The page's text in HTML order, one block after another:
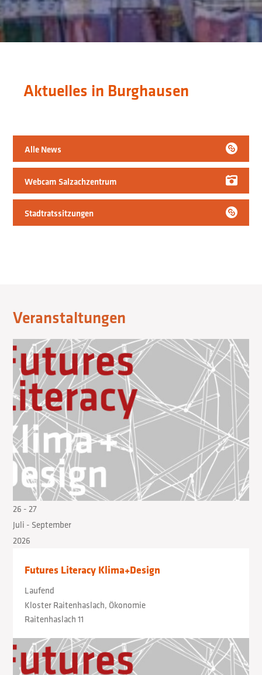
Aktuelles in Burghausen
Alle News
Webcam Salzachzentrum
Stadtratssitzungen
Veranstaltungen
26 - 27
Juli - September
2026
Futures Literacy Klima+Design
Laufend
Kloster Raitenhaslach, Ökonomie
Raitenhaslach 11